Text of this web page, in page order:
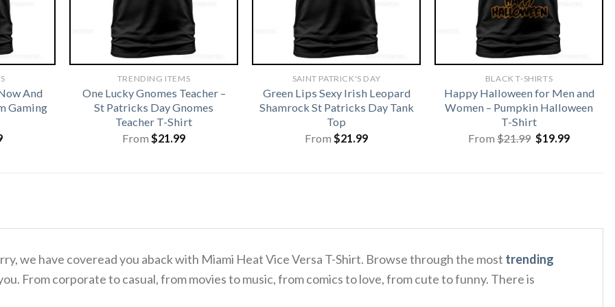
And
Gaming
TRENDING ITEMS
One Lucky Gnomes Teacher –
St Patricks Day Gnomes
Teacher T-Shirt
From $21.99
SAINT PATRICK'S DAY
Green Lips Sexy Irish Leopard
Shamrock St Patricks Day Tank
Top
From $21.99
BLACK T-SHIRTS
Happy Halloween for Men and
Women – Pumpkin Halloween
T-Shirt
From$21.99 Original
price
$19.99Current
we have coveread you aback with Miami Heat Vice Versa T-Shirt. Browse through the most trending
From corporate to casual, from movies to music, from comics to love, from cute to funny. There is